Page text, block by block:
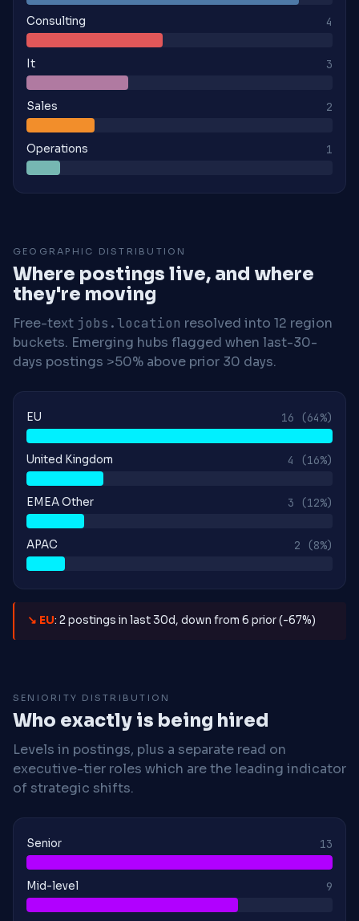
Consulting 4
It 3
Sales 2
Operations 1
GEOGRAPHIC DISTRIBUTION
Where postings live, and where
they're moving
Free-text jobs.location resolved into 12 region
buckets. Emerging hubs flagged when last-30-
days postings >50% above prior 30 days.
EU 16 (64%)
United Kingdom 4 (16%)
EMEA Other 3 (12%)
APAC 2 (8%)
↘ EU: 2 postings in last 30d, down from 6 prior (-67%)
SENIORITY DISTRIBUTION
Who exactly is being hired
Levels in postings, plus a separate read on
executive-tier roles which are the leading indicator
of strategic shifts.
Senior 13
Mid-level 9